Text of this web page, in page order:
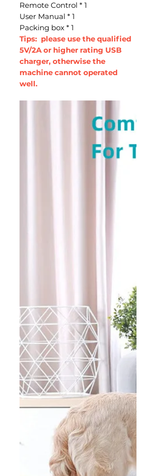
Remote Control * 1
User Manual * 1
Packing box * 1
Tips: please use the qualified
5V/2A or higher rating USB
charger, otherwise the
machine cannot operated
well.